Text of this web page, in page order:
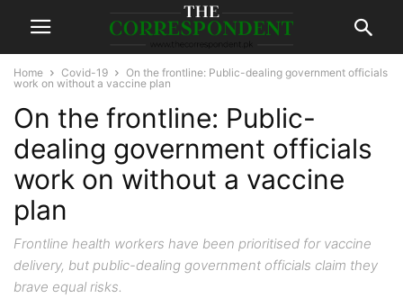
Home Covid-19
On the frontline: Public-dealing government officials
work on without a vaccine plan
On the frontline: Public-
dealing government officials
work on without a vaccine
plan
Frontline health workers have been prioritised for vaccine
delivery, but public-dealing government officials claim they
brave equal risks.